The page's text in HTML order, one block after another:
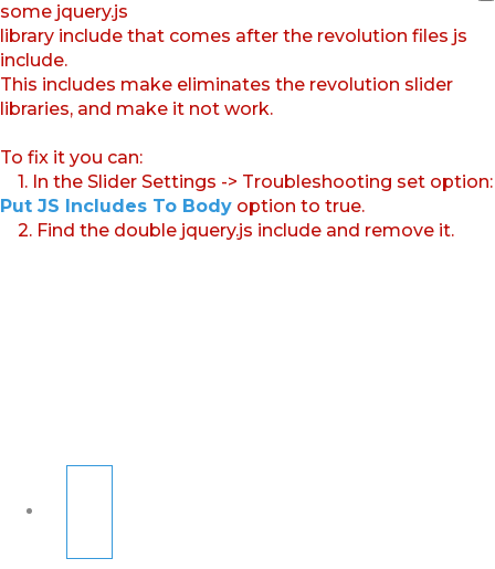
some jquery.js
library include that comes after the revolution files js
include.
This includes make eliminates the revolution slider
libraries, and make it not work.
To fix it you can:
1. In the Slider Settings -> Troubleshooting set option:
Put JS Includes To Body option to true.
2. Find the double jquery.js include and remove it.